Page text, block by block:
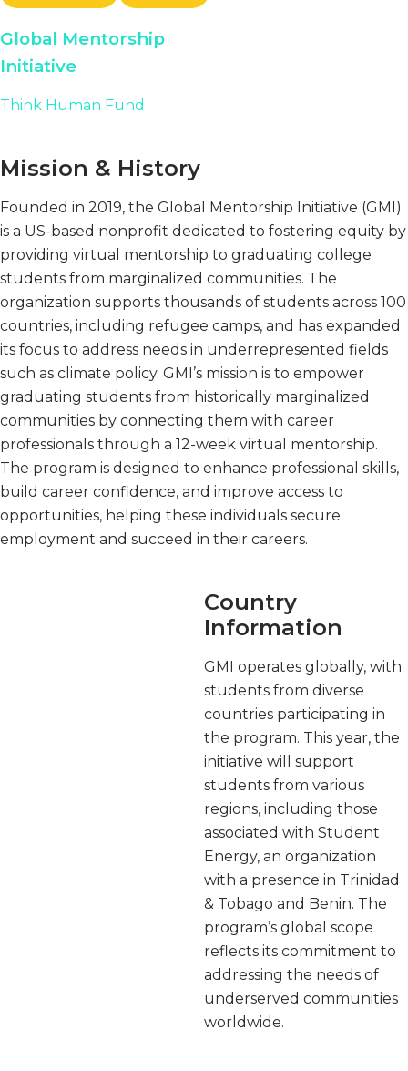
Global Mentorship
Initiative
Think Human Fund
Mission & History
Founded in 2019, the Global Mentorship Initiative (GMI)
is a US-based nonprofit dedicated to fostering equity by
providing virtual mentorship to graduating college
students from marginalized communities. The
organization supports thousands of students across 100
countries, including refugee camps, and has expanded
its focus to address needs in underrepresented fields
such as climate policy. GMI’s mission is to empower
graduating students from historically marginalized
communities by connecting them with career
professionals through a 12-week virtual mentorship.
The program is designed to enhance professional skills,
build career confidence, and improve access to
opportunities, helping these individuals secure
employment and succeed in their careers.
Country
Information
GMI operates globally, with
students from diverse
countries participating in
the program. This year, the
initiative will support
students from various
regions, including those
associated with Student
Energy, an organization
with a presence in Trinidad
& Tobago and Benin. The
program’s global scope
reflects its commitment to
addressing the needs of
underserved communities
worldwide.